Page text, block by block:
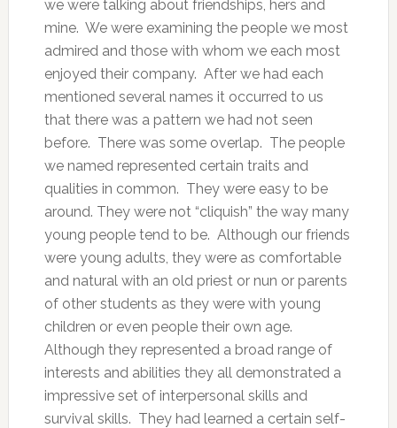
we were talking about friendships, hers and
mine. We were examining the people we most
admired and those with whom we each most
enjoyed their company. After we had each
mentioned several names it occurred to us
that there was a pattern we had not seen
before. There was some overlap. The people
we named represented certain traits and
qualities in common. They were easy to be
around. They were not “cliquish” the way many
young people tend to be. Although our friends
were young adults, they were as comfortable
and natural with an old priest or nun or parents
of other students as they were with young
children or even people their own age.
Although they represented a broad range of
interests and abilities they all demonstrated a
impressive set of interpersonal skills and
survival skills. They had learned a certain self-